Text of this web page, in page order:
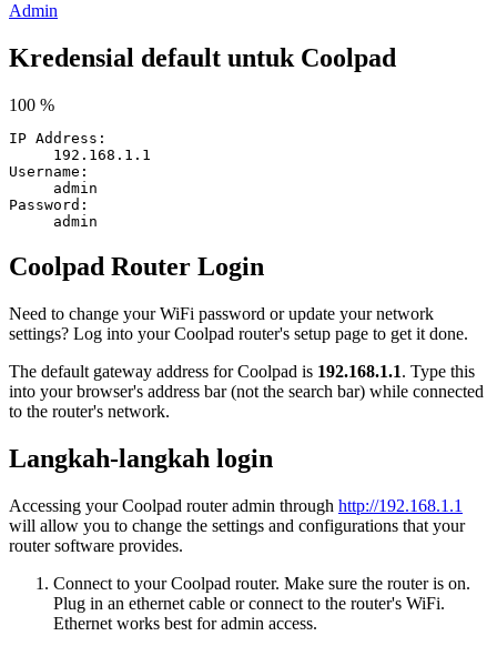
Admin
Kredensial default untuk Coolpad
100 %
IP Address:
192.168.1.1
Username:
admin
Password:
admin
Coolpad Router Login
Need to change your WiFi password or update your network
settings? Log into your Coolpad router's setup page to get it done.
The default gateway address for Coolpad is 192.168.1.1. Type this
into your browser's address bar (not the search bar) while connected
to the router's network.
Langkah-langkah login
Accessing your Coolpad router admin through http://192.168.1.1
will allow you to change the settings and configurations that your
router software provides.
Connect to your Coolpad router. Make sure the router is on.
Plug in an ethernet cable or connect to the router's WiFi.
Ethernet works best for admin access.